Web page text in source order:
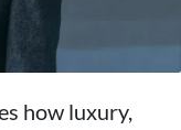
how luxury,